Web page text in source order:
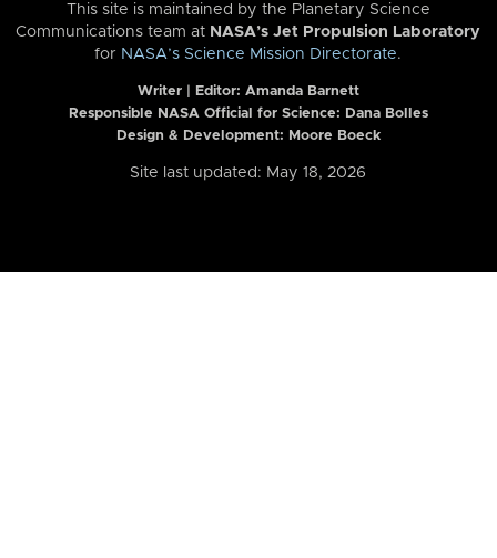
This site is maintained by the Planetary Science
Communications team at NASA’s Jet Propulsion Laboratory
for NASA’s Science Mission Directorate.
Writer | Editor: Amanda Barnett
Responsible NASA Official for Science: Dana Bolles
Design & Development: Moore Boeck
Site last updated: May 18, 2026